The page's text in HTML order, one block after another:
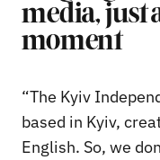
media, just
moment
“The Kyiv
based in Kyiv,
English. So, we